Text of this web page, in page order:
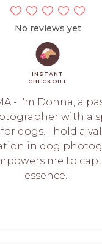
No reviews yet
INSTANT
CHECKOUT
- I'm Donna, a
with a
dogs. I hold a
in dog
me to
essence...